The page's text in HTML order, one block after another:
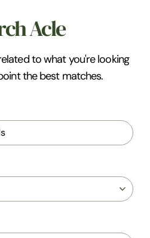
Acle
to what you're looking
the best matches.